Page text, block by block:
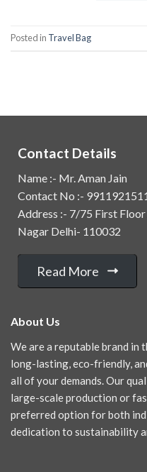
Posted in Travel Bag
Contact Details
Name :- Mr. Aman Jain
Contact No :- 9911921511
Address :- 7/75 First
Nagar Delhi- 110032
Read More
About Us
We are a reputable brand in
long-lasting, eco-friendly,
all of your demands. Our
large-scale production or
preferred option for both
dedication to sustainability